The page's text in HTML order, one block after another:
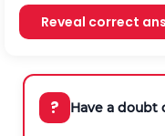
Reveal correct
? Have a doubt